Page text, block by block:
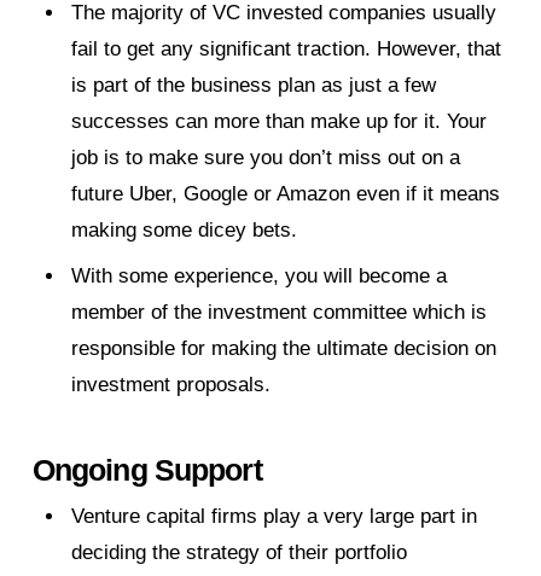
The majority of VC invested companies usually
fail to get any significant traction. However, that
is part of the business plan as just a few
successes can more than make up for it. Your
job is to make sure you don’t miss out on a
future Uber, Google or Amazon even if it means
making some dicey bets.
With some experience, you will become a
member of the investment committee which is
responsible for making the ultimate decision on
investment proposals.
Ongoing Support
Venture capital firms play a very large part in
deciding the strategy of their portfolio